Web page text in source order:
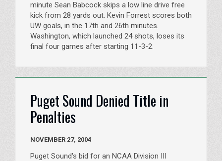
minute Sean Babcock skips a low line drive free
kick from 28 yards out. Kevin Forrest scores both
UW goals, in the 17th and 26th minutes.
Washington, which launched 24 shots, loses its
final four games after starting 11-3-2.
Puget Sound Denied Title in
Penalties
NOVEMBER 27, 2004
Puget Sound's bid for an NCAA Division III